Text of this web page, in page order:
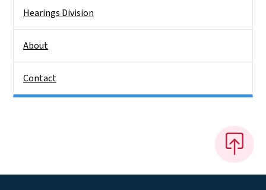
Hearings Division
About
Contact